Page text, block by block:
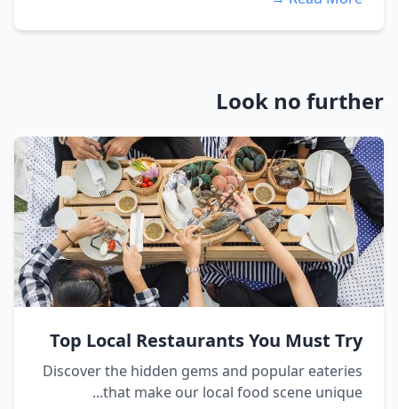
Look no further
Top Local Restaurants You Must Try
Discover the hidden gems and popular eateries
that make our local food scene unique...